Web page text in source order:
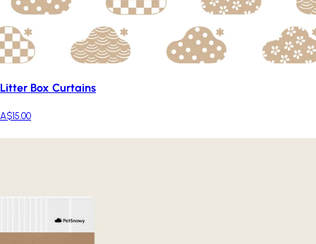
Litter Box Curtains
A$15.00